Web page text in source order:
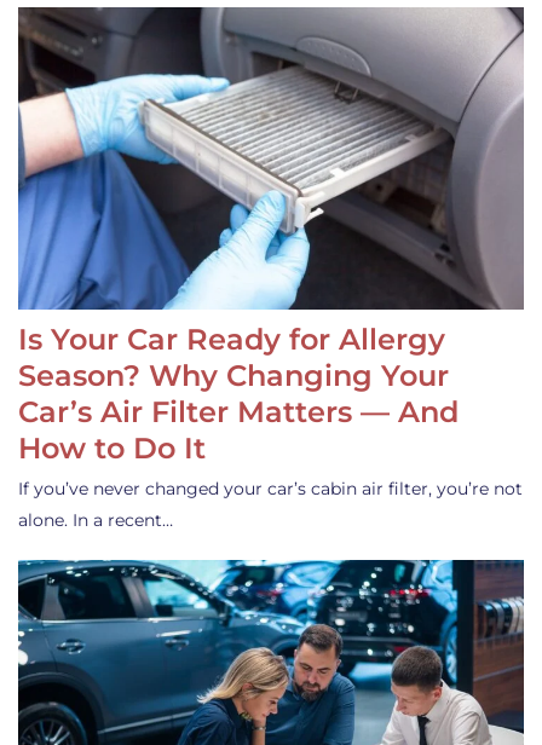
Is Your Car Ready for Allergy
Season? Why Changing Your
Car’s Air Filter Matters — And
How to Do It
If you’ve never changed your car’s cabin air filter, you’re not
alone. In a recent…